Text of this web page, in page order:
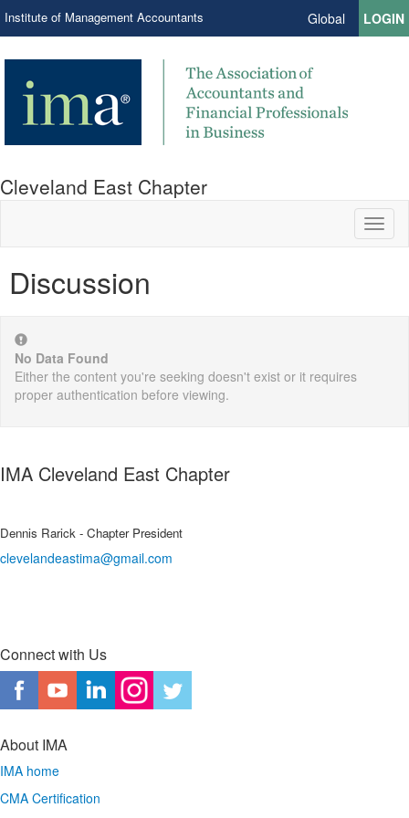
Institute of Management Accountants Global LOGIN
Cleveland East Chapter
Discussion
No Data Found
Either the content you're seeking doesn't exist or it requires
proper authentication before viewing.
IMA Cleveland East Chapter
Dennis Rarick - Chapter President
clevelandeastima@gmail.com
Connect with Us
About IMA
IMA home
CMA Certification